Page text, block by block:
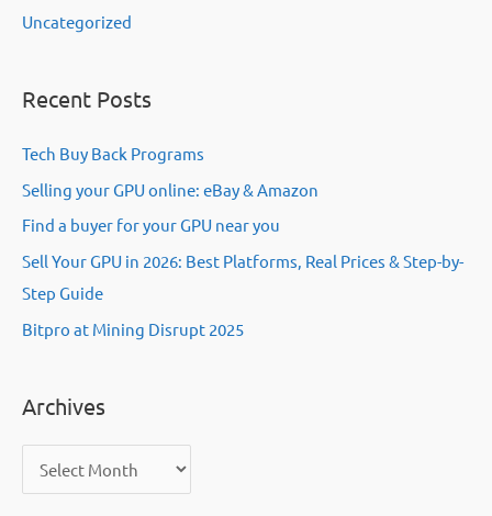
Uncategorized
Recent Posts
Tech Buy Back Programs
Selling your GPU online: eBay & Amazon
Find a buyer for your GPU near you
Sell Your GPU in 2026: Best Platforms, Real Prices & Step-by-
Step Guide
Bitpro at Mining Disrupt 2025
Archives
r